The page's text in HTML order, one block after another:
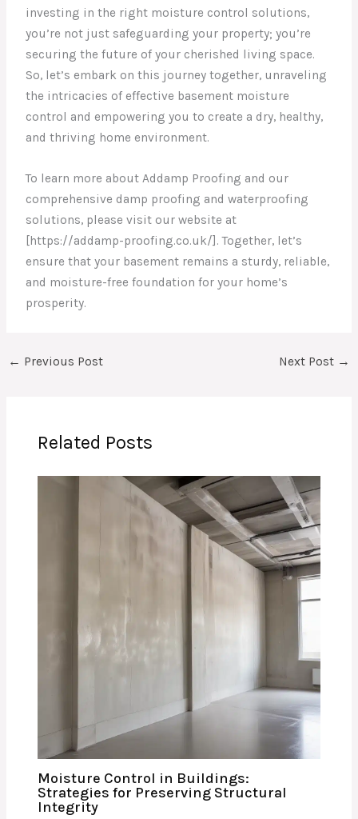
investing in the right moisture control solutions,
you’re not just safeguarding your property; you’re
securing the future of your cherished living space.
So, let’s embark on this journey together, unraveling
the intricacies of effective basement moisture
control and empowering you to create a dry, healthy,
and thriving home environment.
To learn more about Addamp Proofing and our
comprehensive damp proofing and waterproofing
solutions, please visit our website at
[https://addamp-proofing.co.uk/]. Together, let’s
ensure that your basement remains a sturdy, reliable,
and moisture-free foundation for your home’s
prosperity.
← Previous Post Next Post →
Related Posts
Moisture Control in Buildings:
Strategies for Preserving Structural
Integrity